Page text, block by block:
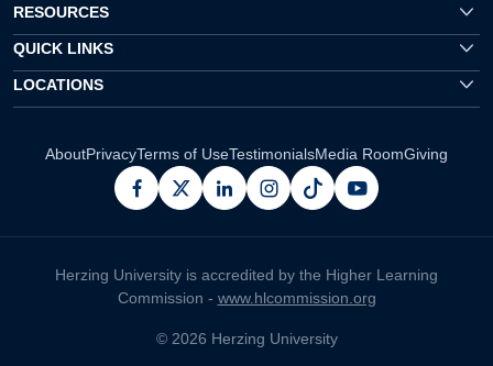
RESOURCES
QUICK LINKS
LOCATIONS
AboutPrivacyTerms of UseTestimonialsMedia RoomGiving
facebook
x linkedininstagram
pinterestyoutube
Herzing University is accredited by the Higher Learning
Commission - www.hlcommission.org
© 2026 Herzing University